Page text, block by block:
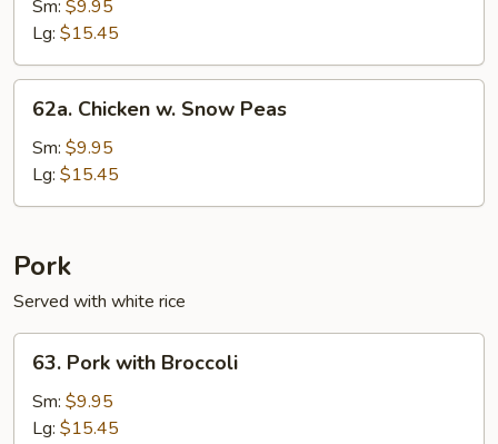
Mushroom
Sm: $9.95
Lg: $15.45
Chicken
Snow
Peas
62a. Chicken w. Snow Peas
Sm: $9.95
Lg: $15.45
Pork
Served with white rice
Pork
with
Broccoli
63. Pork with Broccoli
Sm: $9.95
Lg: $15.45